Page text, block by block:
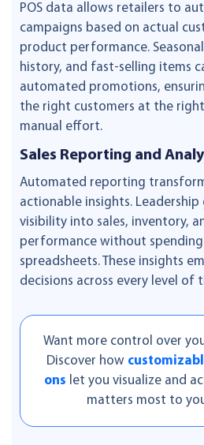
POS data allows retailers to
campaigns based on actual
product performance.
history, and fast-selling items
automated promotions,
the right customers at the
manual effort.
Sales Reporting and
Automated reporting
actionable insights.
visibility into sales, inventory,
performance without
spreadsheets. These insights
decisions across every level of
Want more control over
Discover how
ons let you visualize and
matters most to